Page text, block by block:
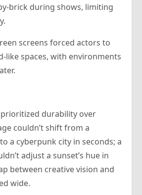
brick during shows, limiting
screens forced actors to
like spaces, with environments
durability over
couldn’t shift from a
a cyberpunk city in seconds; a
adjust a sunset’s hue in
between creative vision and
wide.